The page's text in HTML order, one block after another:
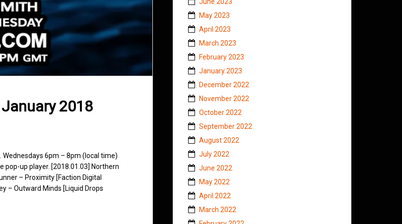
2018
Wednesdays 6pm – 8pm (local time)
pop-up player. [2018.01.03] Northern
– Proximity [Faction Digital
– Outward Minds [Liquid Drops
May 2023
April 2023
March 2023
February 2023
January 2023
December 2022
November 2022
October 2022
September 2022
August 2022
July 2022
June 2022
May 2022
April 2022
March 2022